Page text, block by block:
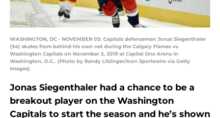
WASHINGTON, DC - NOVEMBER 03: Capitals defenseman Jonas Siegenthaler
(34) skates from behind his own net during the Calgary Flames vs.
Washington Capitals on November 3, 2019 at Capital One Arena in
Washington, D.C.. (Photo by Randy Litzinger/Icon Sportswire via Getty
Images)
Jonas Siegenthaler had a chance to be a
breakout player on the Washington
Capitals to start the season and he’s shown